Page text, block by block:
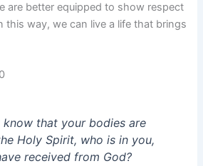
are better equipped to show respect
this way, we can live a life that brings
know that your bodies are
Holy Spirit, who is in you,
received from God?